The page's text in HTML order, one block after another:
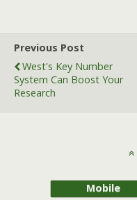
b
o
k
t
r
l
Previous Post
West's Key Number
System Can Boost Your
Research
Mobile